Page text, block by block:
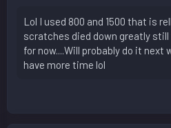
Lol I used 800 and 1500 that is
scratches died down greatly
for now....Will probably do it next
have more time lol